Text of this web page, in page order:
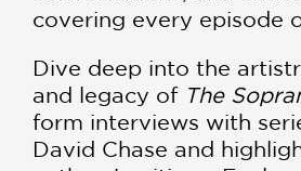
covering every episode
Dive deep into the
and legacy of The
form interviews with
David Chase and